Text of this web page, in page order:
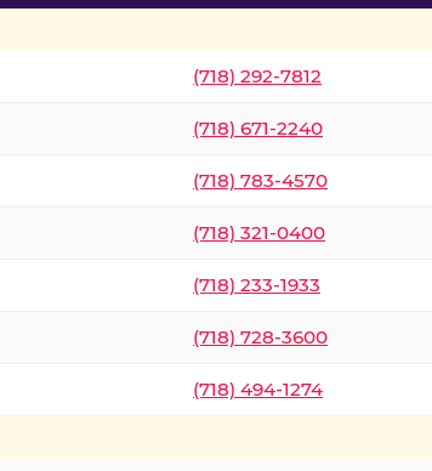
(718) 292-7812
(718) 671-2240
(718) 783-4570
(718) 321-0400
(718) 233-1933
(718) 728-3600
(718) 494-1274